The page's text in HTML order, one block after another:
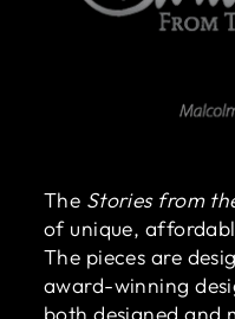
The Stories from
of unique,
The pieces are
award-winning